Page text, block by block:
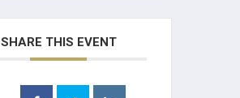
SHARE THIS EVENT